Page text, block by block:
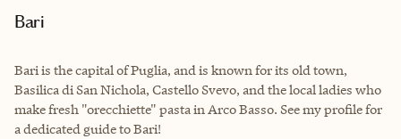
Bari
Bari is the capital of Puglia, and is known for its old town,
Basilica di San Nichola, Castello Svevo, and the local ladies who
make fresh "orecchiette" pasta in Arco Basso. See my profile for
a dedicated guide to Bari!